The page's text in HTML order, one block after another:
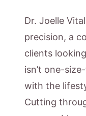
Dr. Joelle
precision, a
clients
isn’t one-
with the
Cutting